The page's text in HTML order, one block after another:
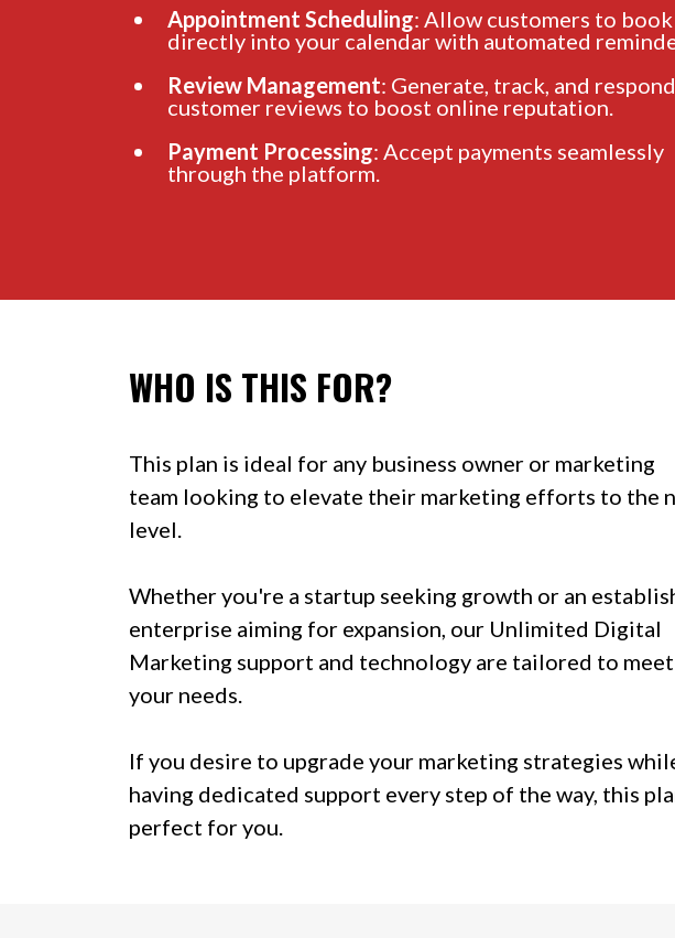
Appointment Scheduling: Allow customers to book
directly into your calendar with automated
Review Management: Generate, track, and
customer reviews to boost online reputation.
Payment Processing: Accept payments seamlessly
through the platform.
WHO IS THIS FOR?
This plan is ideal for any business owner or marketing
team looking to elevate their marketing efforts to the
level.
Whether you're a startup seeking growth or an
enterprise aiming for expansion, our Unlimited Digital
Marketing support and technology are tailored to meet
your needs.
If you desire to upgrade your marketing strategies
having dedicated support every step of the way, this
perfect for you.